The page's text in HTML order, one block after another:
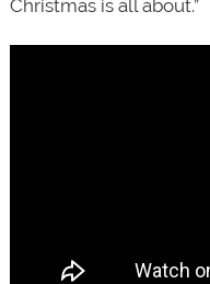
Christmas is all about.”